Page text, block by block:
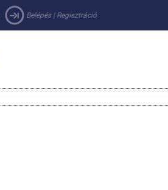
Belépés| Regisztráció